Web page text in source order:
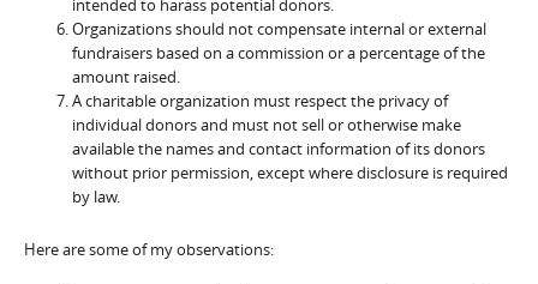
Organizations should not compensate internal or external
fundraisers based on a commission or a percentage of the
amount raised.
A charitable organization must respect the privacy of
individual donors and must not sell or otherwise make
available the names and contact information of its donors
without prior permission, except where disclosure is required
by law.
Here are some of my observations: